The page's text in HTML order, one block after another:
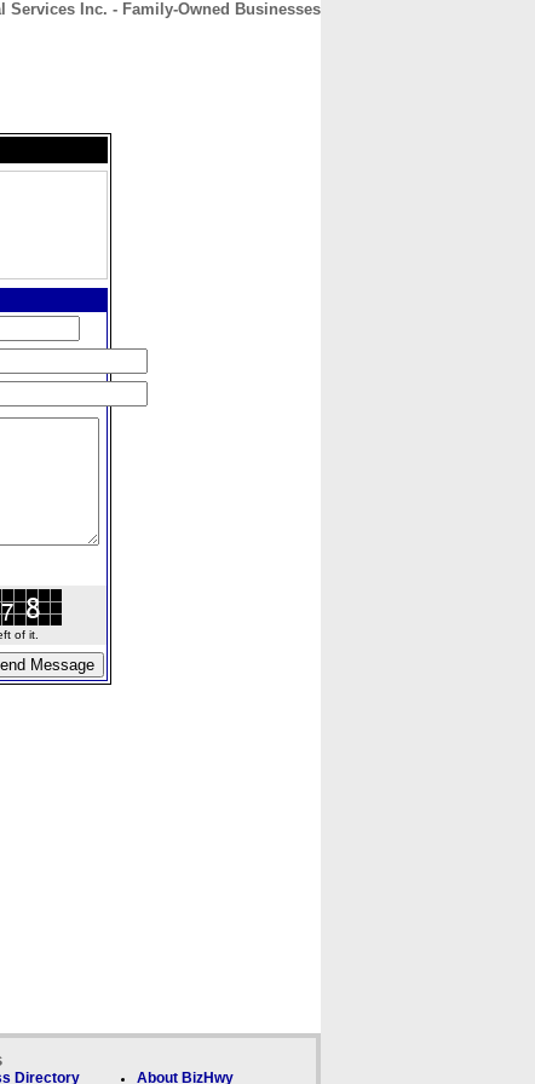
Services Inc. - Family-Owned Businesses
of it.
Directory About BizHwy